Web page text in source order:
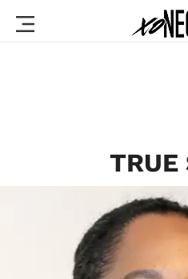
TRUE